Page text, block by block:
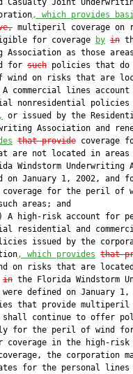
Casualty Joint
, which provides
multiperil coverage on
for coverage
by in
Association as those
for
such policies that do
wind on risks that are
commercial lines
nonresidential policies
,
or issued by the
Association and
that provide coverage
are not located in
Windstorm Underwriting
on January 1, 2002, and
for the peril of
areas; and
A high-risk account for
residential and
issued by the
, which provides that
on risks that are
in the Florida Windstorm
defined on January
that provide multiperil
continue to offer
for the peril of wind
coverage in the high-
the corporation
for the personal